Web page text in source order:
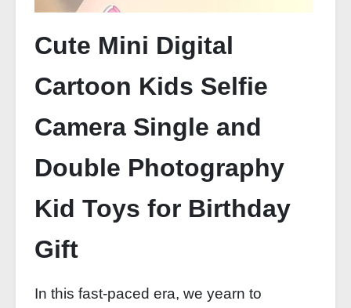
Cute Mini Digital
Cartoon Kids Selfie
Camera Single and
Double Photography
Kid Toys for Birthday
Gift
In this fast-paced era, we yearn to